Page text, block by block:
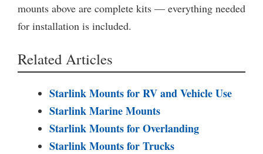
mounts above are complete kits — everything needed
for installation is included.
Related Articles
Starlink Mounts for RV and Vehicle Use
Starlink Marine Mounts
Starlink Mounts for Overlanding
Starlink Mounts for Trucks